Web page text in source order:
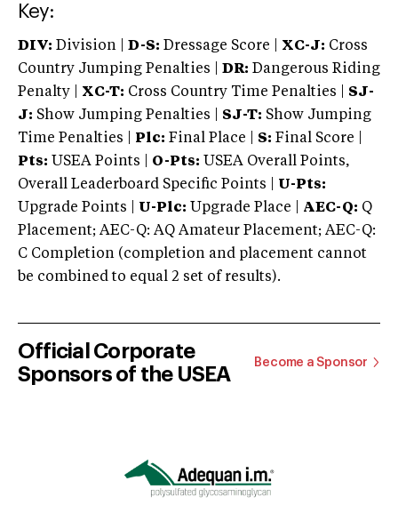
Key:
DIV: Division | D-S: Dressage Score | XC-J: Cross
Country Jumping Penalties |
DR: Dangerous Riding
Penalty | XC-T: Cross Country Time Penalties | SJ-
J: Show Jumping Penalties | SJ-T: Show Jumping
Time Penalties |
Plc: Final Place | S: Final Score |
Pts: USEA Points | O-Pts: USEA Overall Points,
Overall Leaderboard Specific Points | U-Pts:
Upgrade Points | U-Plc: Upgrade Place | AEC-Q: Q
Placement; AEC-Q: AQ Amateur Placement; AEC-Q:
C Completion (completion and placement cannot
be combined to equal 2 set of results).
Official Corporate
Sponsors of the USEA
Become a Sponsor